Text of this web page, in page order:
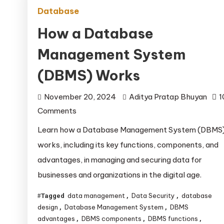
Database
How a Database
Management System
(DBMS) Works
November 20, 2024 Aditya Pratap Bhuyan
Commentson
Database
Management
System
(DBMS)
Works
Learn how a Database Management System
works, including its key functions, components, and
advantages, in managing and securing data for
businesses and organizations in the digital age.
Tagged data management , Data Security , database
design , Database Management System , DBMS
advantages , DBMS components , DBMS functions ,